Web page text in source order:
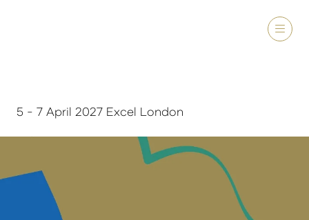
5 - 7 April 2027 Excel London